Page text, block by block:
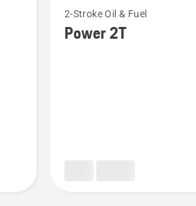
more
details
2-Stroke Oil & Fuel
Power 2T